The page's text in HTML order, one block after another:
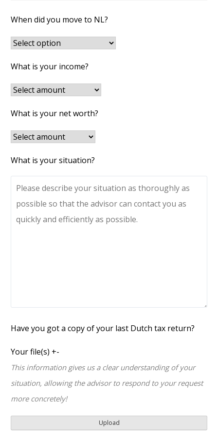
When did you move to NL?
What is your income?
What is your net worth?
What is your situation?
Have you got a copy of your last Dutch tax return?
Your file(s) +-
This information gives us a clear understanding of your
situation, allowing the advisor to respond to your request
more concretely!